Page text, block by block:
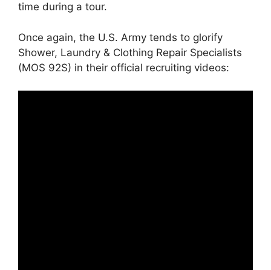
time during a tour.
Once again, the U.S. Army tends to glorify
Shower, Laundry & Clothing Repair Specialists
(MOS 92S) in their official recruiting videos: